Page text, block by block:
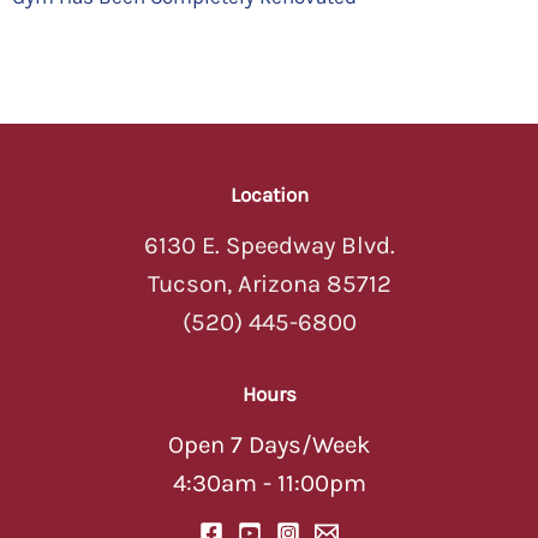
Location
6130 E. Speedway Blvd.
Tucson, Arizona 85712
(520) 445-6800
Hours
Open 7 Days/Week
4:30am - 11:00pm